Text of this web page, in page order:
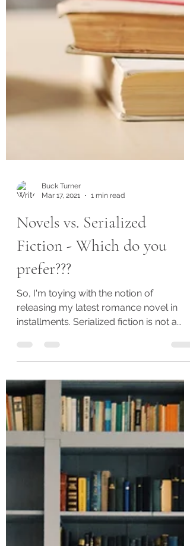
Buck Turner
1 min read
Novels vs. Serialized
Fiction - Which do you
prefer???
releasing my latest romance novel in
installments. Serialized fiction is not a
new concept, but it is...